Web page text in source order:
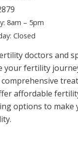
8am – 5pm
Closed
doctors and
your fertility
comprehensive
affordable
options to make